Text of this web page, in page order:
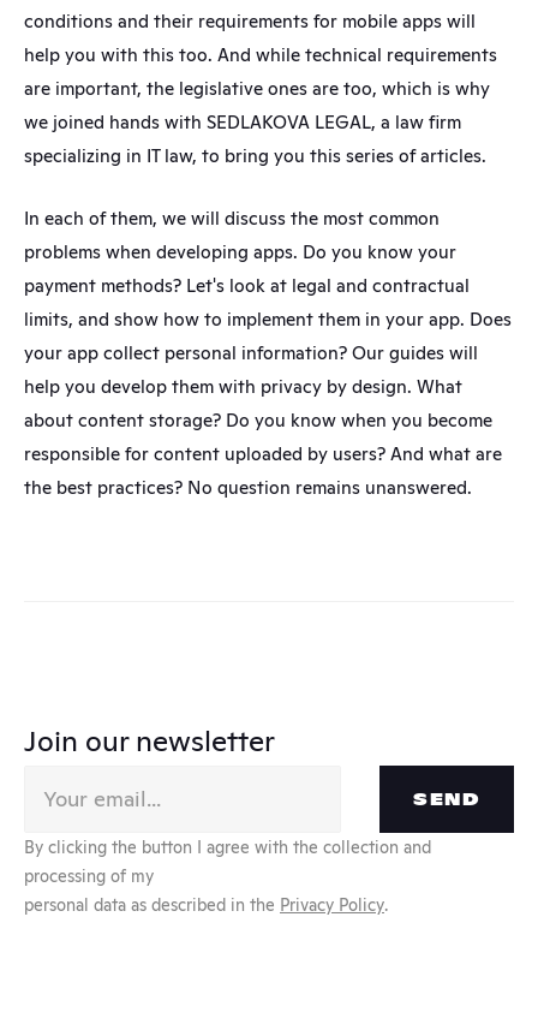
conditions and their requirements for mobile apps will
help you with this too. And while technical requirements
are important, the legislative ones are too, which is why
we joined hands with SEDLAKOVA LEGAL, a law firm
specializing in IT law, to bring you this series of articles.
In each of them, we will discuss the most common
problems when developing apps. Do you know your
payment methods? Let's look at legal and contractual
limits, and show how to implement them in your app. Does
your app collect personal information? Our guides will
help you develop them with privacy by design. What
about content storage? Do you know when you become
responsible for content uploaded by users? And what are
the best practices? No question remains unanswered.
Join our newsletter
SEND
By clicking the button I agree with the collection and
processing of my
personal data as described in the Privacy Policy.